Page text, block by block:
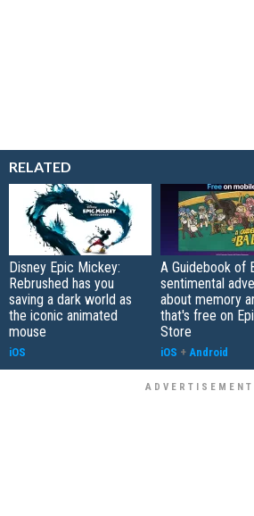
RELATED
Disney Epic Mickey:
Rebrushed has you
saving a dark world as
the iconic animated
mouse
iOS
A Guidebook of
sentimental
about memory
that's free on
Store
iOS + Android